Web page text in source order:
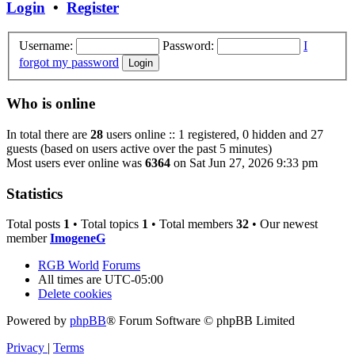
Login • Register
Username: Password:
I
forgot my password
Who is online
In total there are 28 users online :: 1 registered, 0 hidden and 27
guests (based on users active over the past 5 minutes)
Most users ever online was 6364 on Sat Jun 27, 2026 9:33 pm
Statistics
Total posts 1 • Total topics 1 • Total members 32 • Our newest
memberImogeneG
RGB World Forums
All times are UTC-05:00
Delete cookies
Powered by phpBB® Forum Software © phpBB Limited
Privacy | Terms